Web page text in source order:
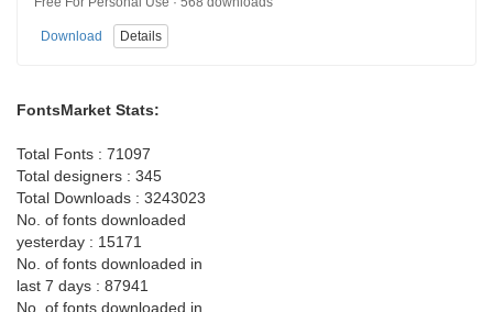
Download Details
FontsMarket Stats:
Total Fonts : 71097
Total designers : 345
Total Downloads : 3243023
No. of fonts downloaded
yesterday : 15171
No. of fonts downloaded in
last 7 days : 87941
No. of fonts downloaded in